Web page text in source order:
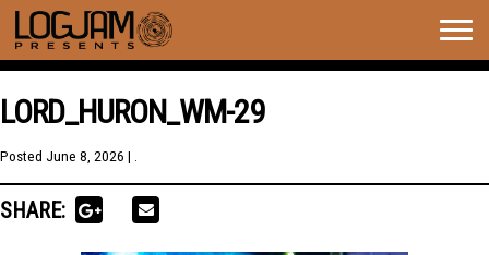
LORD_HURON_WM-29
Posted June 8, 2026 | .
SHARE: